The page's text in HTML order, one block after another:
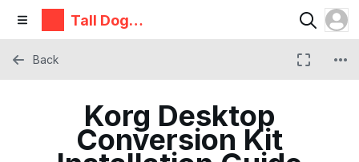
Tall Dog
Electronic
Korg Desktop
Conversion Kit
Back